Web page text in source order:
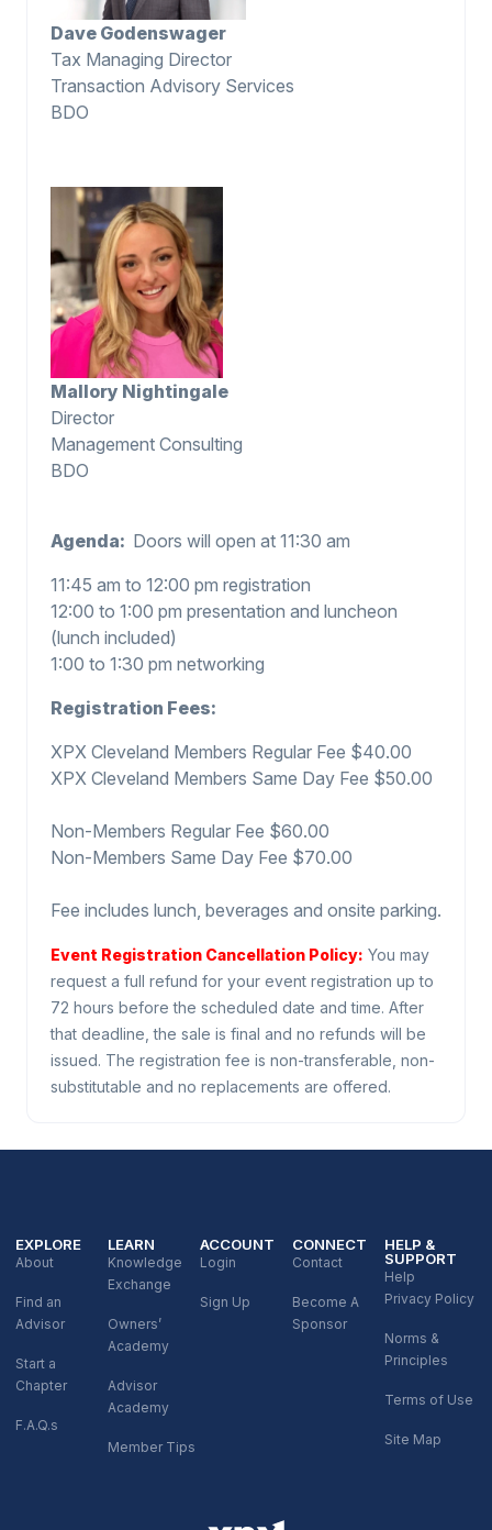
Dave Godenswager
Tax Managing Director
Transaction Advisory Services
BDO
Mallory Nightingale
Director
Management Consulting
BDO
Agenda: Doors will open at 11:30 am
11:45 am to 12:00 pm registration
12:00 to 1:00 pm presentation and luncheon
(lunch included)
1:00 to 1:30 pm networking
Registration Fees:
XPX Cleveland Members Regular Fee $40.00
XPX Cleveland Members Same Day Fee $50.00
Non-Members Regular Fee $60.00
Non-Members Same Day Fee $70.00
Fee includes lunch, beverages and onsite parking.
Event Registration Cancellation Policy: You may
request a full refund for your event registration up to
72 hours before the scheduled date and time. After
that deadline, the sale is final and no refunds will be
issued. The registration fee is non-transferable, non-
substitutable and no replacements are offered.
EXPLORE
About
Find an
Advisor
Start a
Chapter
F.A.Q.s
LEARN
Knowledge
Exchange
Owners’
Academy
Advisor
Academy
Member Tips
ACCOUNT
Login
Sign Up
CONNECT
Contact
Become A
Sponsor
HELP &
SUPPORT
Help
Privacy Policy
Norms &
Principles
Terms of Use
Site Map